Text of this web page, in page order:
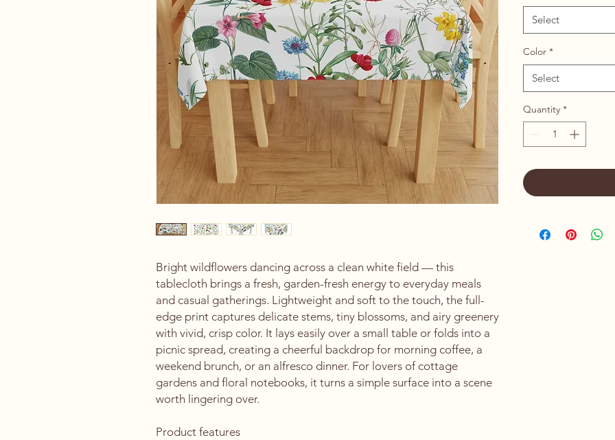
Bright wildflowers dancing across a clean white field — this
tablecloth brings a fresh, garden-fresh energy to everyday meals
and casual gatherings. Lightweight and soft to the touch, the full-
edge print captures delicate stems, tiny blossoms, and airy greenery
with vivid, crisp color. It lays easily over a small table or folds into a
picnic spread, creating a cheerful backdrop for morning coffee, a
weekend brunch, or an alfresco dinner. For lovers of cottage
gardens and floral notebooks, it turns a simple surface into a scene
worth lingering over.
Product features
Select
Color *
Select
Quantity *